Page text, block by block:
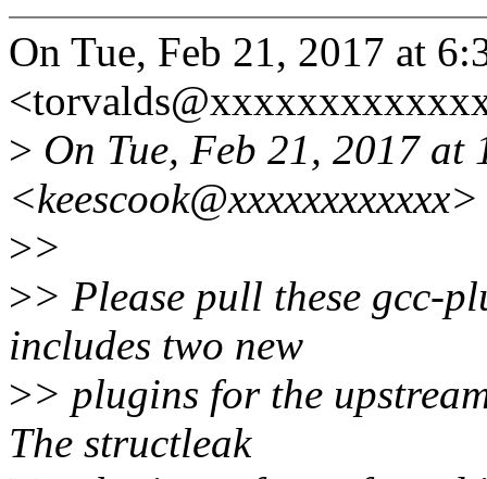
On Tue, Feb 21, 2017 at
> On Tue, Feb 21, 2017 at
>>
>> Please pull these gcc-
includes two new
>> plugins for the
The structleak